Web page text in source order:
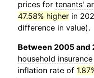
prices for tenants'
47.58% higher in
difference in value).
Between 2005 and
household insurance
inflation rate of